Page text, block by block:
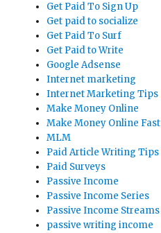
Get Paid To Sign Up
Get paid to socialize
Get Paid To Surf
Get Paid to Write
Google Adsense
Internet marketing
Internet Marketing Tips
Make Money Online
Make Money Online Fast
MLM
Paid Article Writing Tips
Paid Surveys
Passive Income
Passive Income Series
Passive Income Streams
passive writing income